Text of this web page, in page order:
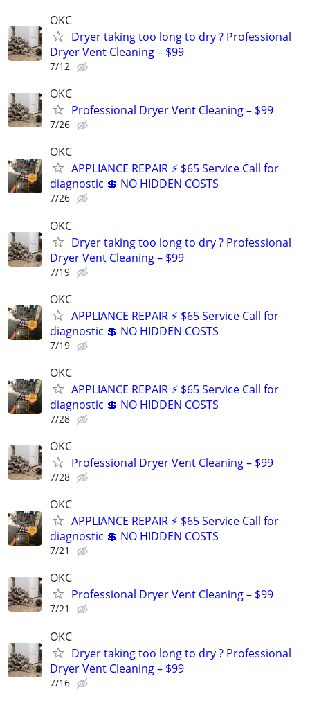
OKC
Dryer taking too long to dry ? Professional
Dryer Vent Cleaning – $99
7/12
OKC
Professional Dryer Vent Cleaning – $99
7/26
OKC
APPLIANCE REPAIR ⚡ $65 Service Call for
diagnostic 💲 NO HIDDEN COSTS
7/26
OKC
Dryer taking too long to dry ? Professional
Dryer Vent Cleaning – $99
7/19
OKC
APPLIANCE REPAIR ⚡ $65 Service Call for
diagnostic 💲 NO HIDDEN COSTS
7/19
OKC
APPLIANCE REPAIR ⚡ $65 Service Call for
diagnostic 💲 NO HIDDEN COSTS
7/28
OKC
Professional Dryer Vent Cleaning – $99
7/28
OKC
APPLIANCE REPAIR ⚡ $65 Service Call for
diagnostic 💲 NO HIDDEN COSTS
7/21
OKC
Professional Dryer Vent Cleaning – $99
7/21
OKC
Dryer taking too long to dry ? Professional
Dryer Vent Cleaning – $99
7/16